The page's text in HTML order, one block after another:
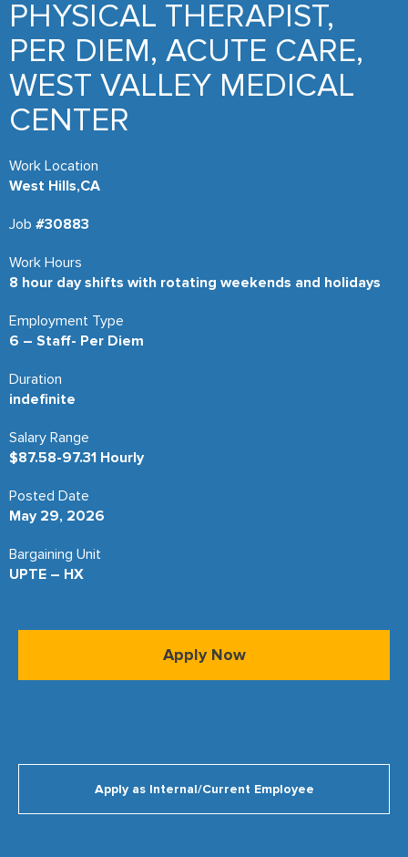
PHYSICAL THERAPIST,
PER DIEM, ACUTE CARE,
WEST VALLEY MEDICAL
CENTER
Work Location
West Hills,CA
Job #30883
Work Hours
8 hour day shifts with rotating weekends and holidays
Employment Type
6 – Staff- Per Diem
Duration
indefinite
Salary Range
$87.58-97.31 Hourly
Posted Date
May 29, 2026
Bargaining Unit
UPTE – HX
Apply Now
Apply as Internal/Current Employee